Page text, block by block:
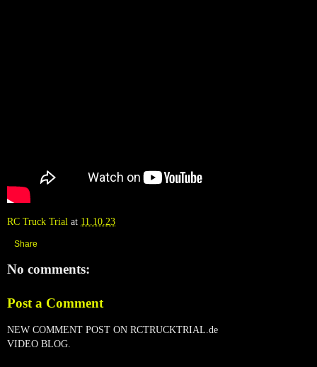
RC Truck Trial at 11.10.23
Share
No comments:
Post a Comment
NEW COMMENT POST ON RCTRUCKTRIAL.de
VIDEO BLOG.